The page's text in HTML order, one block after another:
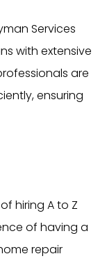
Services
with extensive
are
ensuring
hiring A to Z
of having a
repair